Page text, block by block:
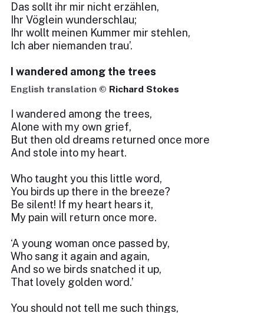
Das sollt ihr mir nicht erzählen,
Ihr Vöglein wunderschlau;
Ihr wollt meinen Kummer mir stehlen,
Ich aber niemanden trau’.
I wandered among the trees
English translation © Richard Stokes
I wandered among the trees,
Alone with my own grief,
But then old dreams returned once more
And stole into my heart.
Who taught you this little word,
You birds up there in the breeze?
Be silent! If my heart hears it,
My pain will return once more.
‘A young woman once passed by,
Who sang it again and again,
And so we birds snatched it up,
That lovely golden word.’
You should not tell me such things,